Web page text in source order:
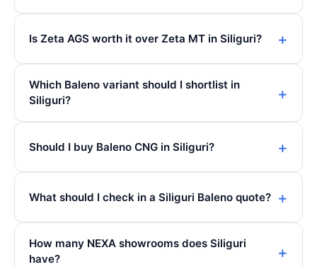
Is Zeta AGS worth it over Zeta MT in Siliguri?
Which Baleno variant should I shortlist in
Siliguri?
Should I buy Baleno CNG in Siliguri?
What should I check in a Siliguri Baleno quote?
How many NEXA showrooms does Siliguri
have?